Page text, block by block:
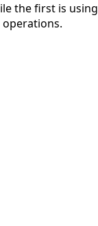
the first is using